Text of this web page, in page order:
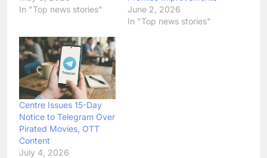
In "Top news stories"
June 2, 2026
In "Top news stories"
Centre Issues 15-Day
Notice to Telegram Over
Pirated Movies, OTT
Content
July 4, 2026